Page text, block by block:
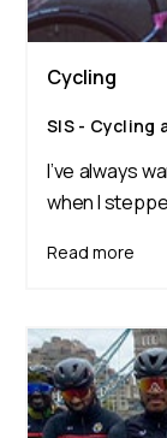
Cycling
SIS - Cycling
I’ve always
when I
Read more